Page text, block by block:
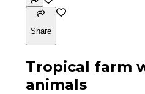
Share
Tropical farm
animals